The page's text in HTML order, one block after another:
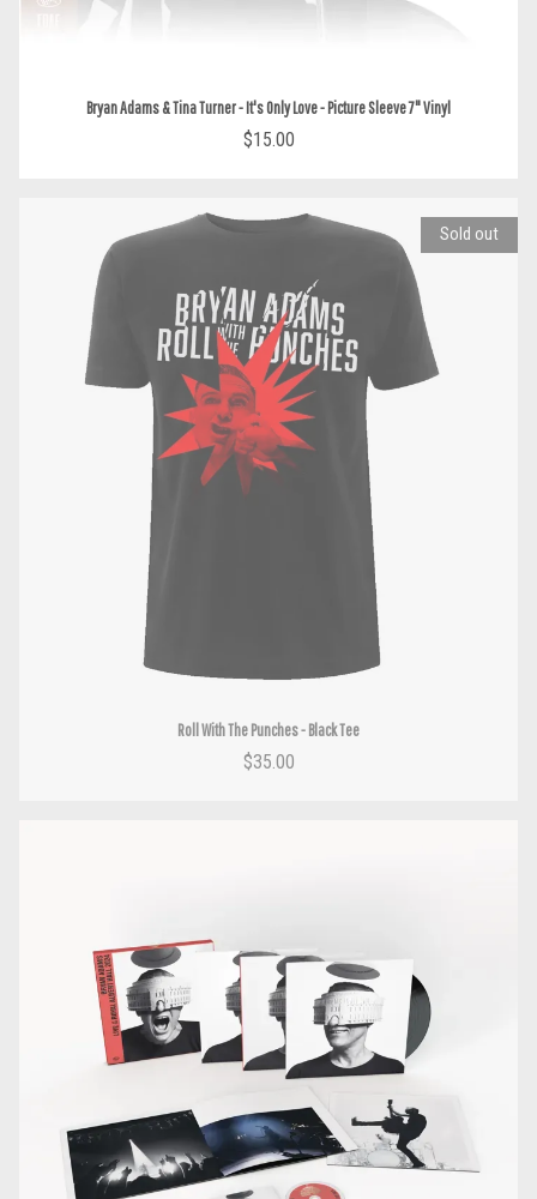
Bryan Adams & Tina Turner - It's Only Love - Picture Sleeve 7" Vinyl
$15.00
Sold out
Roll With The Punches - Black Tee
$35.00